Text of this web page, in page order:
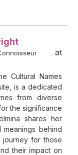
at
Cultural Names
is a dedicated
from diverse
the significance
shares her
behind
journey for those
their impact on